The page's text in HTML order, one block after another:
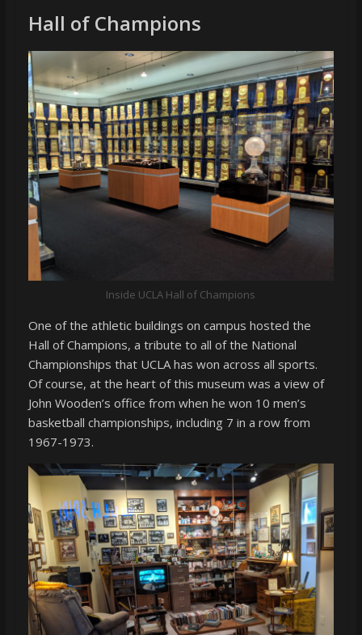
Hall of Champions
Inside UCLA Hall of Champions
One of the athletic buildings on campus hosted the
Hall of Champions, a tribute to all of the National
Championships that UCLA has won across all sports.
Of course, at the heart of this museum was a view of
John Wooden’s office from when he won 10 men’s
basketball championships, including 7 in a row from
1967-1973.